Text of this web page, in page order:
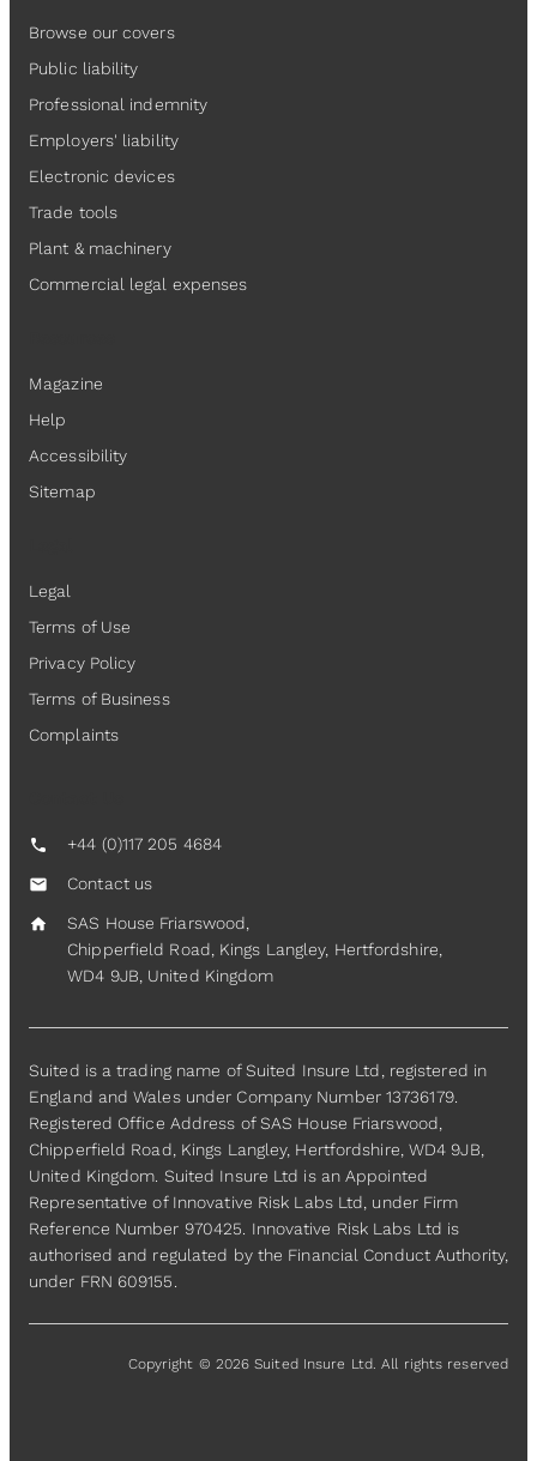
Browse our covers
Public liability
Professional indemnity
Employers' liability
Electronic devices
Trade tools
Plant & machinery
Commercial legal expenses
Magazine
Help
Accessibility
Sitemap
Legal
Terms of Use
Privacy Policy
Terms of Business
Complaints
call +44 (0)117 205 4684
mail Contact us
home
SAS House Friarswood,
Chipperfield Road, Kings Langley, Hertfordshire,
WD4 9JB, United Kingdom
Suited is a trading name of Suited Insure Ltd, registered in
England and Wales under Company Number 13736179.
Registered Office Address of SAS House Friarswood,
Chipperfield Road, Kings Langley, Hertfordshire, WD4 9JB,
United Kingdom. Suited Insure Ltd is an Appointed
Representative of Innovative Risk Labs Ltd, under Firm
Reference Number 970425. Innovative Risk Labs Ltd is
authorised and regulated by the Financial Conduct Authority,
under FRN 609155.
Copyright © 2026 Suited Insure Ltd. All rights reserved